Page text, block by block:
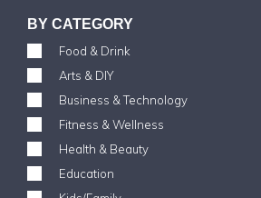
BY CATEGORY
Food & Drink
Arts & DIY
Business & Technology
Fitness & Wellness
Health & Beauty
Education